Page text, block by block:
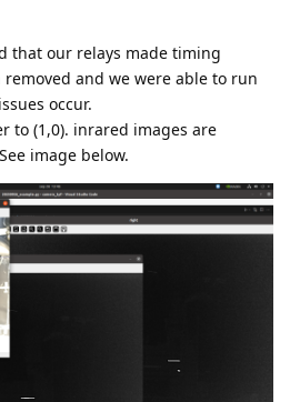
that our relays made timing
and we were able to run
occur.
to (1,0). inrared images are
image below.